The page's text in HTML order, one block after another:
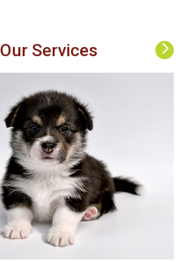
Our Services